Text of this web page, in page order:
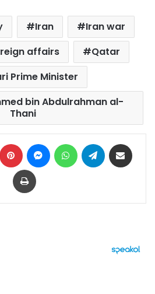
Iran
Iran war
affairs
Qatar
Prime Minister
bin Abdulrahman al-
Thani
LinkedIn Pinterest MessengerWhatsAppTelegram
Print